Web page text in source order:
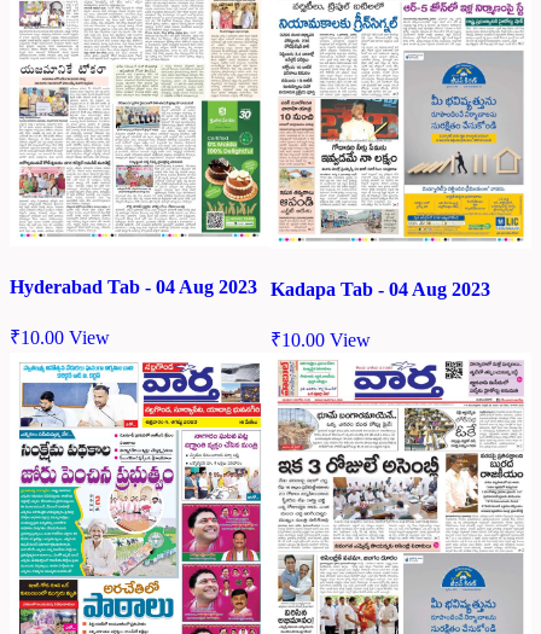
Hyderabad Tab - 04 Aug 2023
₹10.00 View
Kadapa Tab - 04 Aug 2023
₹10.00 View